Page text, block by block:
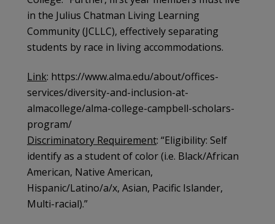
in the Julius Chatman Living Learning
Community (JCLLC), effectively separating
students by race in living accommodations.
Link: https://www.alma.edu/about/offices-
services/diversity-and-inclusion-at-
almacollege/alma-college-campbell-scholars-
program/
Discriminatory Requirement: “Eligibility: Self
identify as a student of color (i.e. Black/African
American, Native American,
Hispanic/Latino/a/x, Asian, Pacific Islander,
Multi-racial).”